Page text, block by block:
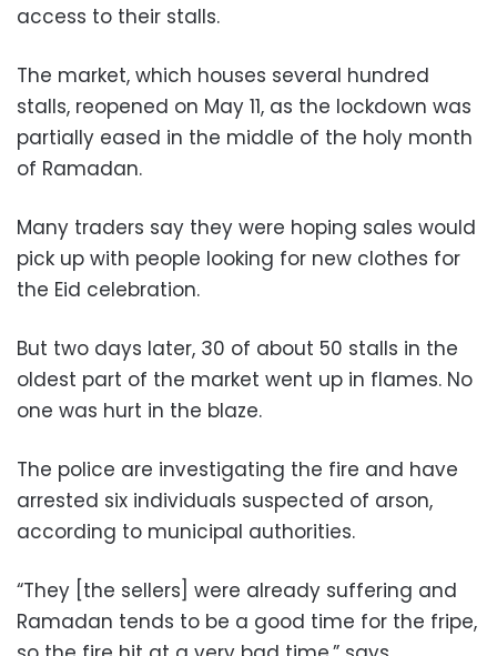
access to their stalls.
The market, which houses several hundred
stalls, reopened on May 11, as the lockdown was
partially eased in the middle of the holy month
of Ramadan.
Many traders say they were hoping sales would
pick up with people looking for new clothes for
the Eid celebration.
But two days later, 30 of about 50 stalls in the
oldest part of the market went up in flames. No
one was hurt in the blaze.
The police are investigating the fire and have
arrested six individuals suspected of arson,
according to municipal authorities.
“They [the sellers] were already suffering and
Ramadan tends to be a good time for the fripe,